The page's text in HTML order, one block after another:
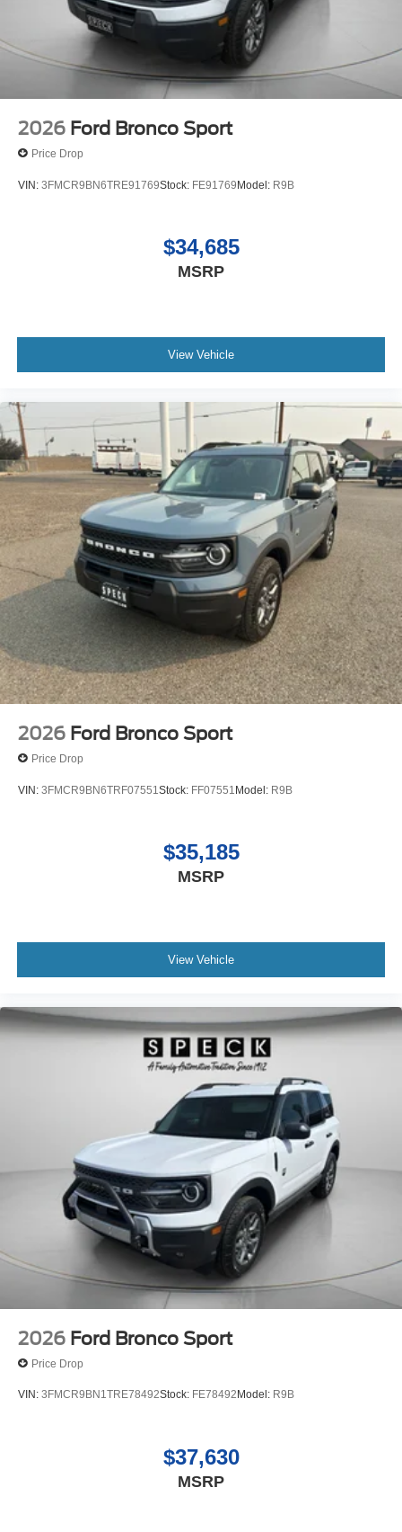
2026 Ford Bronco Sport
Price Drop
VIN: 3FMCR9BN6TRE91769Stock: FE91769Model: R9B
$34,685
MSRP
View Vehicle
2026 Ford Bronco Sport
Price Drop
VIN: 3FMCR9BN6TRF07551 Stock: FF07551 Model: R9B
$35,185
MSRP
View Vehicle
2026 Ford Bronco Sport
Price Drop
VIN: 3FMCR9BN1TRE78492Stock: FE78492 Model: R9B
$37,630
MSRP